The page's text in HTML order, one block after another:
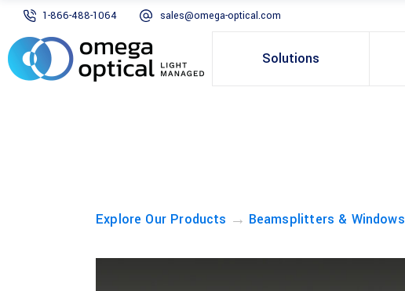
1-866-488-1064 sales@omega-optical.com
Solutions
Explore Our Products → Beamsplitters & Windows